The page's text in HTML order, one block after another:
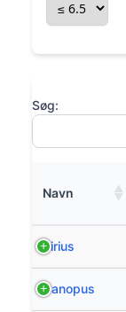
Søg:
Navn
Sirius
Canopus